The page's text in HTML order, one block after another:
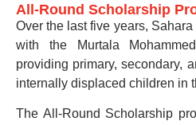
All-Round Scholarship
Over the last five years,
with the Murtala
providing primary, secondary,
internally displaced children in
The All-Round Scholarship